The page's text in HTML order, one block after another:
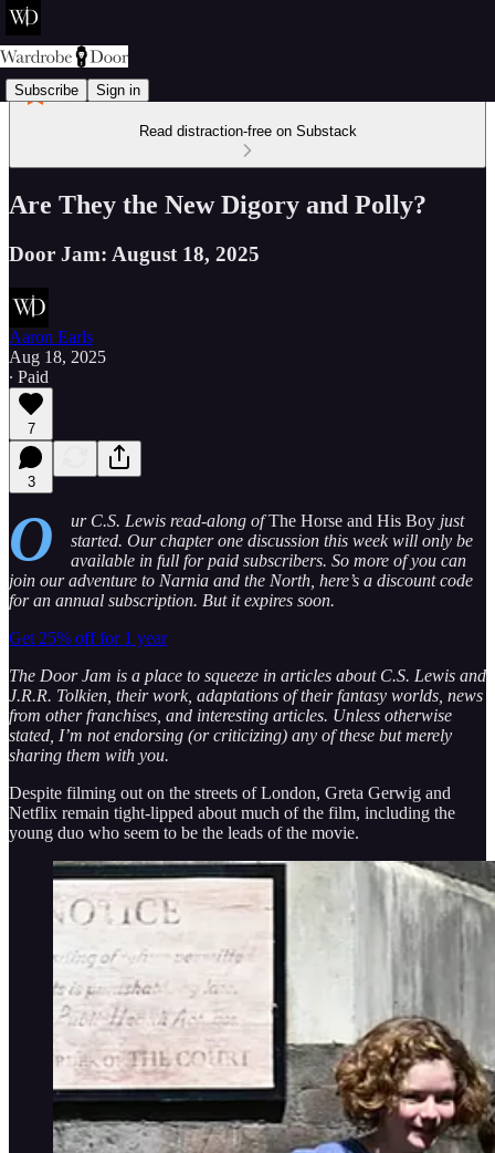
Subscribe Sign in
Read distraction-free on Substack
Are They the New Digory and Polly?
Door Jam: August 18, 2025
Aaron Earls
Aug 18, 2025
∙ Paid
7
3
O ur C.S. Lewis read-along ofThe Horse and His Boy just
started. Our chapter one discussion this week will only be
available in full for paid subscribers. So more of you can
join our adventure to Narnia and the North, here’s a discount code
for an annual subscription. But it expires soon.
Get 25% off for 1 year
The Door Jam is a place to squeeze in articles about C.S. Lewis and
J.R.R. Tolkien, their work, adaptations of their fantasy worlds, news
from other franchises, and interesting articles. Unless otherwise
stated, I’m not endorsing (or criticizing) any of these but merely
sharing them with you.
Despite filming out on the streets of London, Greta Gerwig and
Netflix remain tight-lipped about much of the film, including the
young duo who seem to be the leads of the movie.